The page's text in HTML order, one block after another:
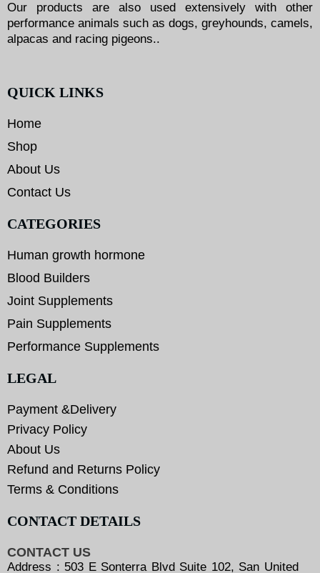
Our products are also used extensively with other
performance animals such as dogs, greyhounds, camels,
alpacas and racing pigeons..
QUICK LINKS
Home
Shop
About Us
Contact Us
CATEGORIES
Human growth hormone
Blood Builders
Joint Supplements
Pain Supplements
Performance Supplements
LEGAL
Payment &Delivery
Privacy Policy
About Us
Refund and Returns Policy
Terms & Conditions
CONTACT DETAILS
CONTACT US
Address : 503 E Sonterra Blvd Suite 102, San United